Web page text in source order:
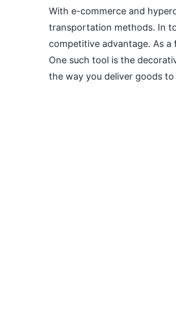
With e-commerce and
transportation methods. In
competitive advantage. As
One such tool is the
the way you deliver goods